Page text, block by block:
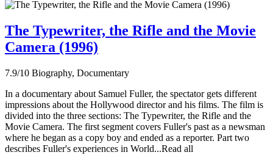
The Typewriter, the Rifle and the Movie
Camera (1996)
7.9/10 Biography, Documentary
In a documentary about Samuel Fuller, the spectator gets different
impressions about the Hollywood director and his films. The film is
divided into the three sections: The Typewriter, the Rifle and the
Movie Camera. The first segment covers Fuller's past as a newsman
where he began as a copy boy and ended as a reporter. Part two
describes Fuller's experiences in World...Read all